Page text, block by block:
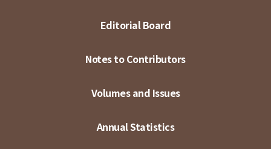
Editorial Board
Notes to Contributors
Volumes and Issues
Annual Statistics